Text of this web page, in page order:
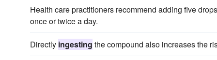
Health care practitioners recommend adding five
once or twice a day.
Directly ingesting the compound also increases the